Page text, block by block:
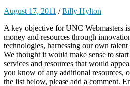
August 17, 2011 /Billy Hylton
A key objective for UNC Webmasters
money and resources through
technologies, harnessing our own
We thought it would make sense to
services and resources that would
you know of any additional resources,
the list below, please add a comment.